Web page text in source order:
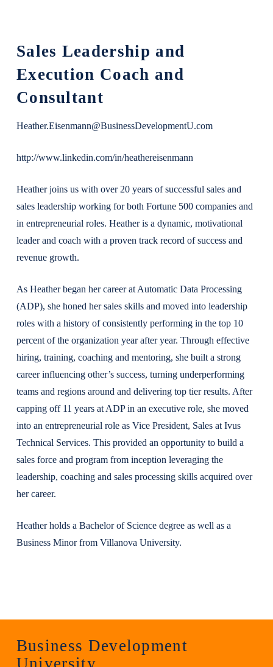
Sales Leadership and
Execution Coach and
Consultant
Heather.Eisenmann@BusinessDevelopmentU.com
http://www.linkedin.com/in/heathereisenmann
Heather joins us with over 20 years of successful sales and
sales leadership working for both Fortune 500 companies and
in entrepreneurial roles. Heather is a dynamic, motivational
leader and coach with a proven track record of success and
revenue growth.
As Heather began her career at Automatic Data Processing
(ADP), she honed her sales skills and moved into leadership
roles with a history of consistently performing in the top 10
percent of the organization year after year. Through effective
hiring, training, coaching and mentoring, she built a strong
career influencing other’s success, turning underperforming
teams and regions around and delivering top tier results. After
capping off 11 years at ADP in an executive role, she moved
into an entrepreneurial role as Vice President, Sales at Ivus
Technical Services. This provided an opportunity to build a
sales force and program from inception leveraging the
leadership, coaching and sales processing skills acquired over
her career.
Heather holds a Bachelor of Science degree as well as a
Business Minor from Villanova University.
Business Development
University